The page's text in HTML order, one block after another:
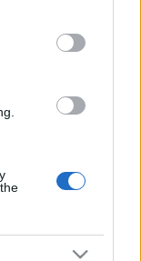
or more Google
including but
You may click to
party tags to
a
università